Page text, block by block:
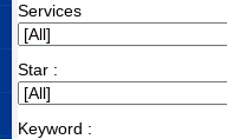
Services
Star :
Keyword :